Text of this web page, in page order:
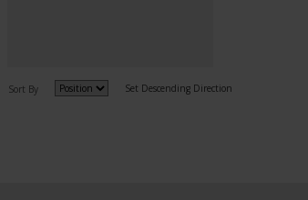
Sort By Set Descending Direction